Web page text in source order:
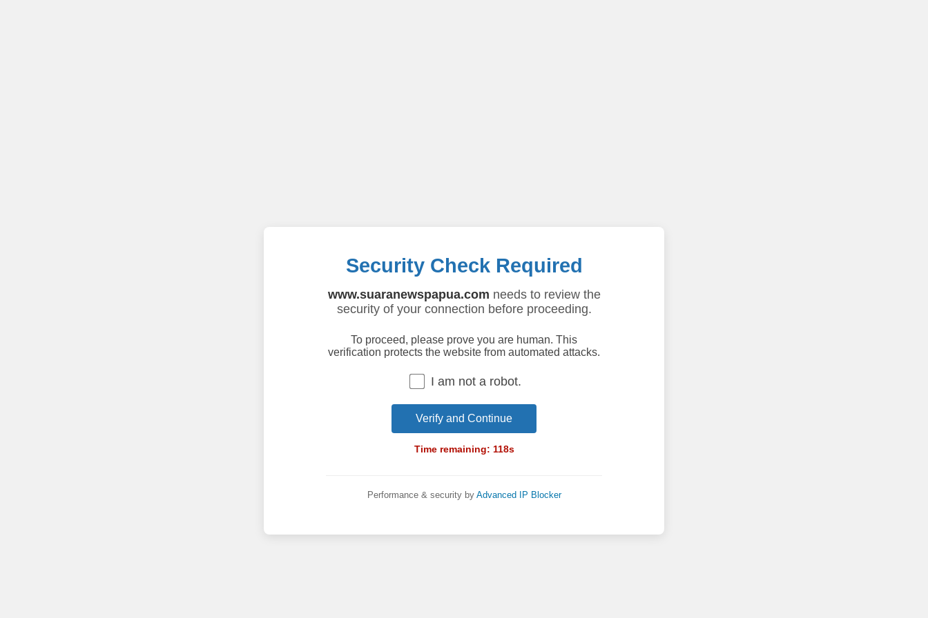
Security Check Required
www.suaranewspapua.com needs to review the
security of your connection before proceeding.
To proceed, please prove you are human. This
verification protects the website from automated attacks.
I am not a robot.
Verify and Continue
Time remaining: 118s
Performance & security by Advanced IP Blocker